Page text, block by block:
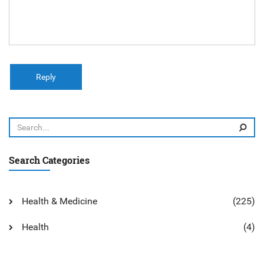
Reply
Search Categories
Health & Medicine (225)
Health (4)